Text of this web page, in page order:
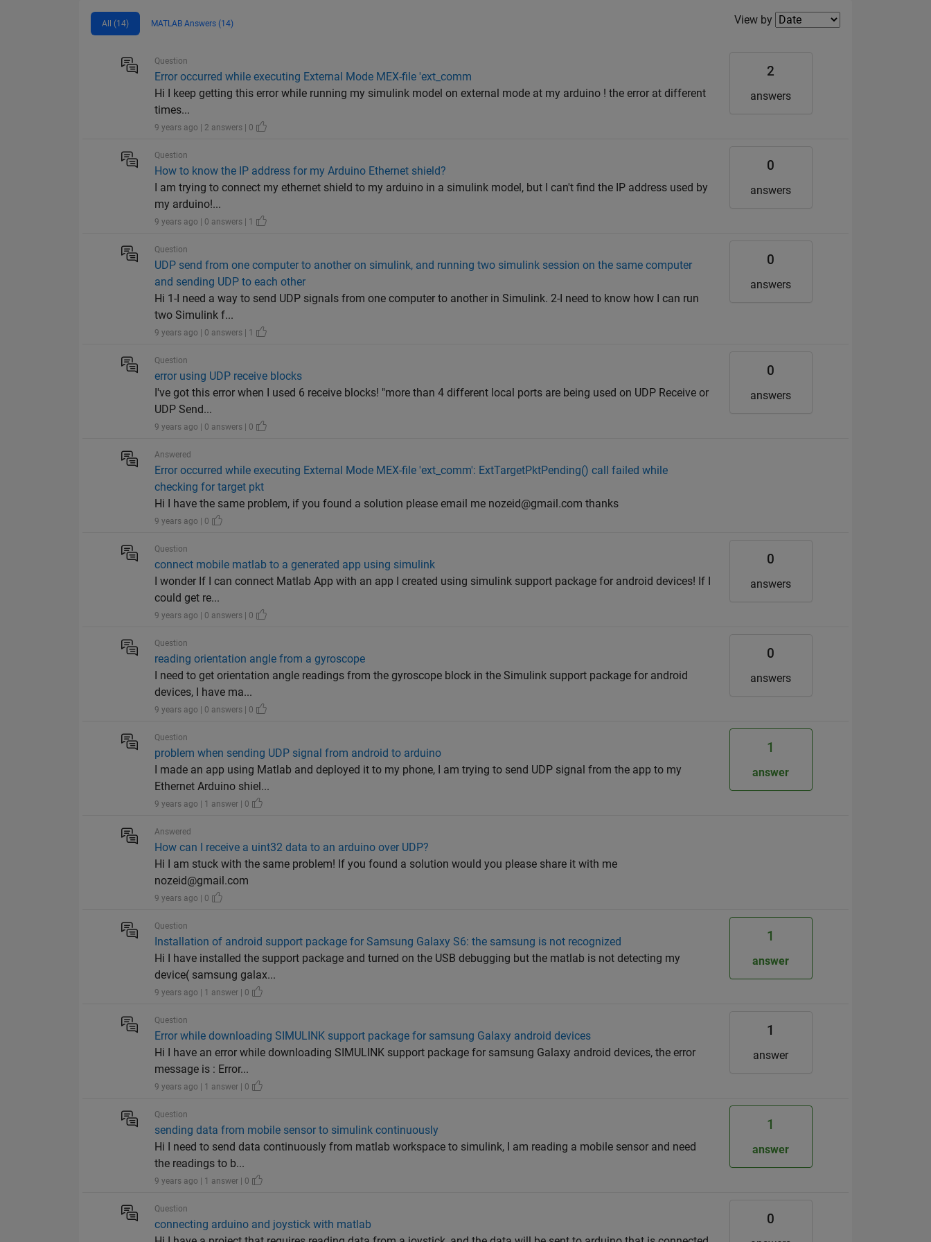
All (14) MATLAB Answers (14) Filter2
View by
Question
Error occurred while executing External Mode MEX-file 'ext_comm
Hi I keep getting this error while running my simulink model on external mode at my arduino ! the error at different
times...
9 years ago | 2 answers | 0
2
answers
Question
How to know the IP address for my Arduino Ethernet shield?
I am trying to connect my ethernet shield to my arduino in a simulink model, but I can't find the IP address used by
my arduino!...
9 years ago | 0 answers | 1
0
answers
Question
UDP send from one computer to another on simulink, and running two simulink session on the same computer
and sending UDP to each other
Hi 1-I need a way to send UDP signals from one computer to another in Simulink. 2-I need to know how I can run
two Simulink f...
9 years ago | 0 answers | 1
0
answers
Question
error using UDP receive blocks
I've got this error when I used 6 receive blocks! "more than 4 different local ports are being used on UDP Receive or
UDP Send...
9 years ago | 0 answers | 0
0
answers
Answered
Error occurred while executing External Mode MEX-file 'ext_comm': ExtTargetPktPending() call failed while
checking for target pkt
Hi I have the same problem, if you found a solution please email me nozeid@gmail.com thanks
9 years ago | 0
Question
connect mobile matlab to a generated app using simulink
I wonder If I can connect Matlab App with an app I created using simulink support package for android devices! If I
could get re...
9 years ago | 0 answers | 0
0
answers
Question
reading orientation angle from a gyroscope
I need to get orientation angle readings from the gyroscope block in the Simulink support package for android
devices, I have ma...
9 years ago | 0 answers | 0
0
answers
Question
problem when sending UDP signal from android to arduino
I made an app using Matlab and deployed it to my phone, I am trying to send UDP signal from the app to my
Ethernet Arduino shiel...
9 years ago | 1 answer | 0
1
answer
Answered
How can I receive a uint32 data to an arduino over UDP?
Hi I am stuck with the same problem! If you found a solution would you please share it with me
nozeid@gmail.com
9 years ago | 0
Question
Installation of android support package for Samsung Galaxy S6: the samsung is not recognized
Hi I have installed the support package and turned on the USB debugging but the matlab is not detecting my
device( samsung galax...
9 years ago | 1 answer | 0
1
answer
Question
Error while downloading SIMULINK support package for samsung Galaxy android devices
Hi I have an error while downloading SIMULINK support package for samsung Galaxy android devices, the error
message is : Error...
9 years ago | 1 answer | 0
1
answer
Question
sending data from mobile sensor to simulink continuously
Hi I need to send data continuously from matlab workspace to simulink, I am reading a mobile sensor and need
the readings to b...
9 years ago | 1 answer | 0
1
answer
Question
connecting arduino and joystick with matlab
0